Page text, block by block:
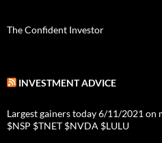
The Confident Investor
INVESTMENT ADVICE
Largest gainers today 6/11/2021 on
$NSP $TNET $NVDA $LULU